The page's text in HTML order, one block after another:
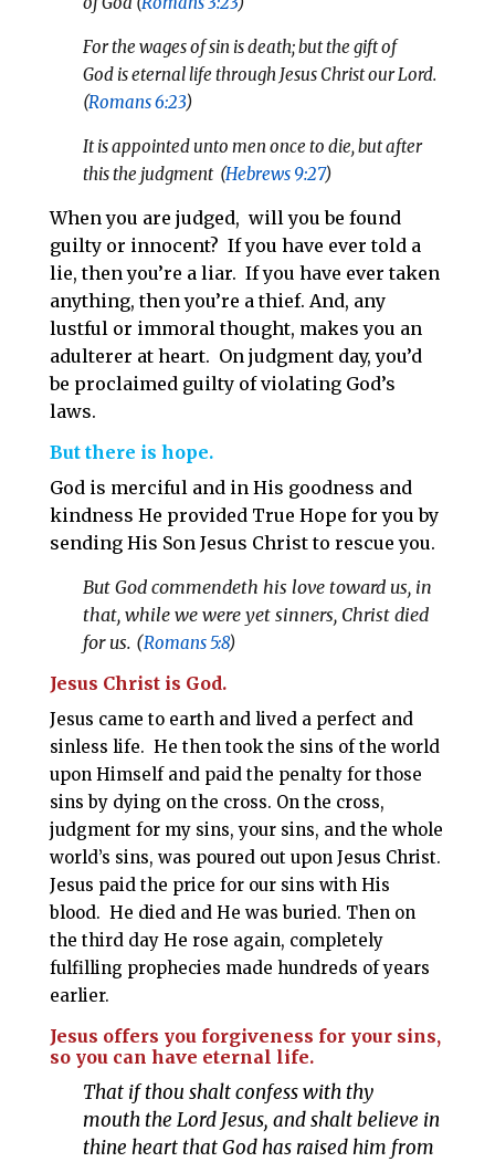
For the wages of sin is death; but the gift of
God is eternal life through Jesus Christ our Lord.
(Romans 6:23)
It is appointed unto men once to die, but after
this the judgment (Hebrews 9:27)
When you are judged, will you be found
guilty or innocent? If you have ever told a
lie, then you’re a liar. If you have ever taken
anything, then you’re a thief. And, any
lustful or immoral thought, makes you an
adulterer at heart. On judgment day, you’d
be proclaimed guilty of violating God’s
laws.
But there is hope.
God is merciful and in His goodness and
kindness He provided True Hope for you by
sending His Son Jesus Christ to rescue you.
But God commendeth his love toward us, in
that, while we were yet sinners, Christ died
for us. (Romans 5:8)
Jesus Christ is God.
Jesus came to earth and lived a perfect and
sinless life. He then took the sins of the world
upon Himself and paid the penalty for those
sins by dying on the cross. On the cross,
judgment for my sins, your sins, and the whole
world’s sins, was poured out upon Jesus Christ.
Jesus paid the price for our sins with His
blood. He died and He was buried. Then on
the third day He rose again, completely
fulfilling prophecies made hundreds of years
earlier.
Jesus offers you forgiveness for your sins,
so you can have eternal life.
That if thou shalt confess with thy
mouth the Lord Jesus, and shalt believe in
thine heart that God has raised him from